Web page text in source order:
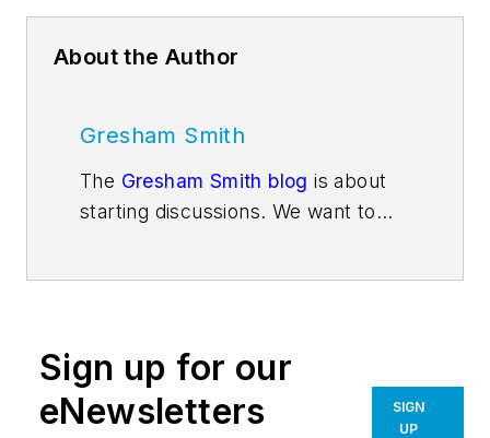
About the Author
Gresham Smith
The Gresham Smith blog is about
starting discussions. We want to
architects, engineers, interior
designers, planners, consultants
and environmental scientists serve.
Sign up for our
eNewsletters
SIGN
UP